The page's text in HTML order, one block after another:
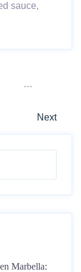
sauce,
…
Next
Marbella: